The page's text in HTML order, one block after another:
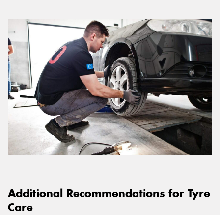
Additional Recommendations for Tyre
Care